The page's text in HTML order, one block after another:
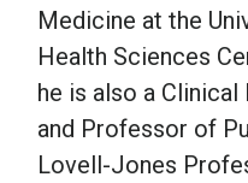
Medicine at the
Health Sciences
he is also a
and Professor of
Lovell-Jones